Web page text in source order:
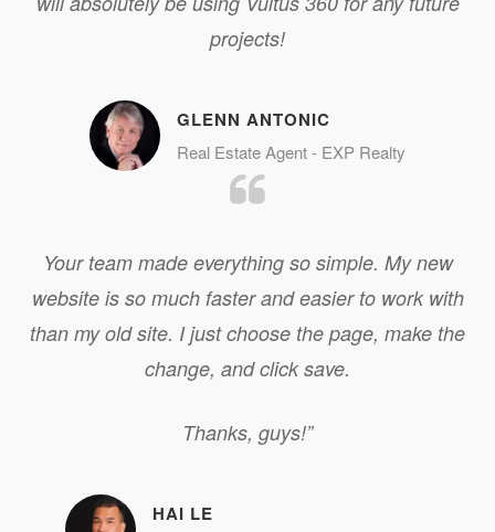
projects!
GLENN ANTONIC
Real Estate Agent - EXP Realty
Your team made everything so simple. My new
website is so much faster and easier to work with
than my old site. I just choose the page, make the
change, and click save.
Thanks, guys!”
HAI LE